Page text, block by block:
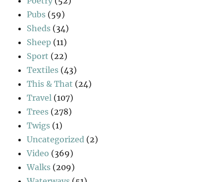
Pubs (59)
Sheds (34)
Sheep (11)
Sport (22)
Textiles (43)
This & That (24)
Travel (107)
Trees (278)
Twigs (1)
Uncategorized (2)
Video (369)
Walks (209)